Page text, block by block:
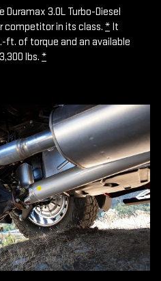
Duramax 3.0L Turbo-Diesel
competitor in its class. * It
ft. of torque and an available
lbs. *